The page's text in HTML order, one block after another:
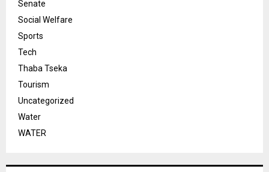
Senate
Social Welfare
Sports
Tech
Thaba Tseka
Tourism
Uncategorized
Water
WATER